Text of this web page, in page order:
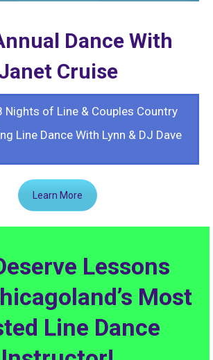
Dance With
Cruise
Nights of Line & Couples Country
Line Dance With Lynn & DJ Dave
Learn More
Lessons
Most
Line Dance